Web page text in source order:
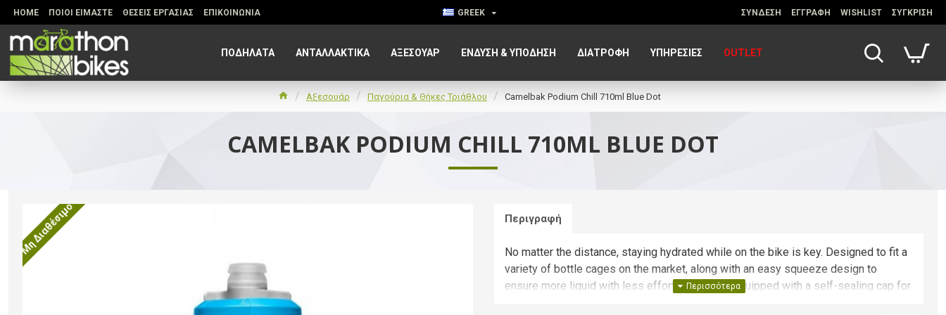
HOME ΠΟΙΟΙ ΕΙΜΑΣΤΕ ΘΕΣΕΙΣ ΕΡΓΑΣΙΑΣ ΕΠΙΚΟΙΝΩΝΙΑ GREEK ΣΥΝΔΕΣΗ ΕΓΓΡΑΦΗ WISHLIST ΣΥΓΚΡΙΣΗ
ΠΟΔΗΛΑΤΑ ΑΝΤΑΛΛΑΚΤΙΚΑ ΑΞΕΣΟΥΆΡ ΈΝΔΥΣΗ & ΥΠΌΔΗΣΗ ΔΙΑΤΡΟΦΉ ΥΠΗΡΕΣΊΕΣ OUTLET
Αξεσουάρ Παγούρια & Θήκες Τριάθλου Camelbak Podium Chill 710ml Blue Dot
CAMELBAK PODIUM CHILL 710ML BLUE DOT
Μη Διαθέσιμο Περιγραφή
No matter the distance, staying hydrated while on the bike is key. Designed to fit a
variety of bottle cages on the market, along with an easy squeeze design to
ensure more liquid with less effort, Podium is equipped with a self-sealing cap for